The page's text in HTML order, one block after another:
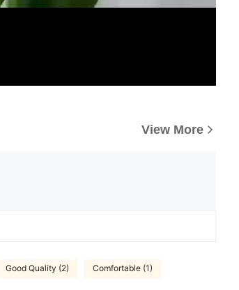
View More
Good Quality (2) Comfortable (1)